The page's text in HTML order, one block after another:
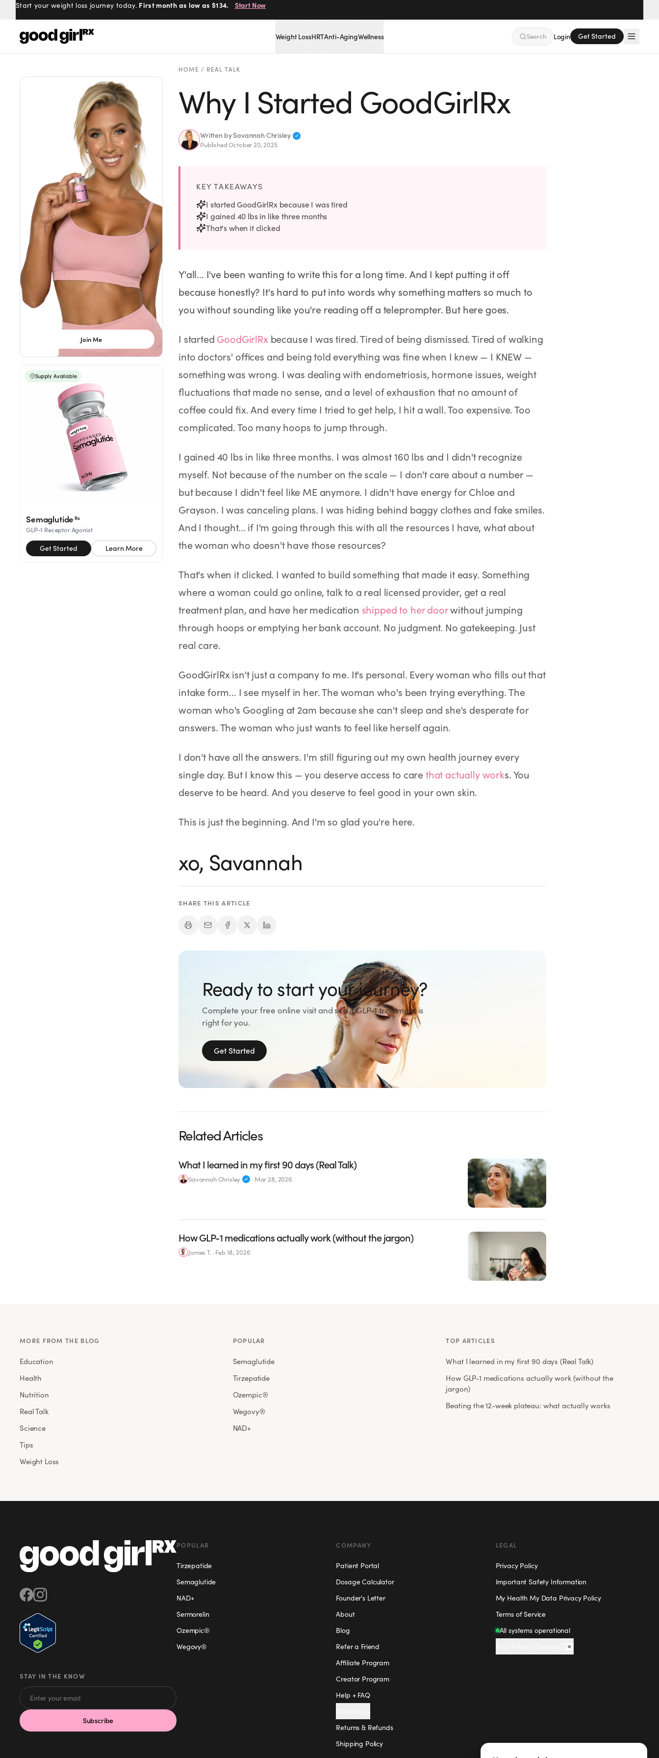
Start your weight loss journey today. First month as low as $134. Start Now
Weight LossHRTAnti-AgingWellness Search Login Get Started
by Savannah.
EXPLORE
Weight Loss
HRT
Anti-Aging
Wellness
Tirzepatide
Learn More Learn More Learn More Learn More Learn More
Founders Letter
Join Me
Supply Available
Semaglutide Rx
GLP-1 Receptor Agonist
Get Started Learn More
HOME / REAL TALK
Why I Started GoodGirlRx
Written bySavannah Chrisley
PublishedOctober 20, 2025
KEY TAKEAWAYS
I started GoodGirlRx because I was tired
I gained 40 lbs in like three months
That's when it clicked
Y'all... I've been wanting to write this for a long time. And I kept putting it off
because honestly? It's hard to put into words why something matters so much to
you without sounding like you're reading off a teleprompter. But here goes.
I started GoodGirlRx because I was tired. Tired of being dismissed. Tired of walking
into doctors' offices and being told everything was fine when I knew — I KNEW —
something was wrong. I was dealing with endometriosis, hormone issues, weight
fluctuations that made no sense, and a level of exhaustion that no amount of
coffee could fix. And every time I tried to get help, I hit a wall. Too expensive. Too
complicated. Too many hoops to jump through.
I gained 40 lbs in like three months. I was almost 160 lbs and I didn't recognize
myself. Not because of the number on the scale — I don't care about a number —
but because I didn't feel like ME anymore. I didn't have energy for Chloe and
Grayson. I was canceling plans. I was hiding behind baggy clothes and fake smiles.
And I thought... if I'm going through this with all the resources I have, what about
the woman who doesn't have those resources?
That's when it clicked. I wanted to build something that made it easy. Something
where a woman could go online, talk to a real licensed provider, get a real
treatment plan, and have her medication shipped to her doorwithout jumping
through hoops or emptying her bank account. No judgment. No gatekeeping. Just
real care.
GoodGirlRx isn't just a company to me. It's personal. Every woman who fills out that
intake form... I see myself in her. The woman who's been trying everything. The
woman who's Googling at 2am because she can't sleep and she's desperate for
answers. The woman who just wants to feel like herself again.
I don't have all the answers. I'm still figuring out my own health journey every
single day. But I know this — you deserve access to carethat actually works. You
deserve to be heard. And you deserve to feel good in your own skin.
This is just the beginning. And I'm so glad you're here.
xo, Savannah
SHARE THIS ARTICLE
Ready to start your journey?
Complete your free online visit and see if GLP-1 treatment is
right for you.
Get Started
Related Articles
What I learned in my first 90 days (Real Talk)
Savannah Chrisley · Mar 28, 2026
How GLP-1 medications actually work (without the jargon)
James T. ·Feb 18, 2026
MORE FROM THE BLOG
Education
Health
Nutrition
Real Talk
Science
Tips
Weight Loss
POPULAR
Semaglutide
Tirzepatide
Ozempic®
Wegovy®
NAD+
TOP ARTICLES
What I learned in my first 90 days (Real Talk)
How GLP-1 medications actually work (without the
jargon)
Beating the 12-week plateau: what actually works
STAY IN THE KNOW
Subscribe
POPULAR
Tirzepatide
Semaglutide
NAD+
Sermorelin
Ozempic®
Wegovy®
COMPANY
Patient Portal
Dosage Calculator
Founder's Letter
About
Blog
Refer a Friend
Affiliate Program
Creator Program
Help + FAQ
Returns & Refunds
Shipping Policy
LEGAL
Privacy Policy
Important Safety Information
My Health My Data Privacy Policy
Terms of Service
All systems operational